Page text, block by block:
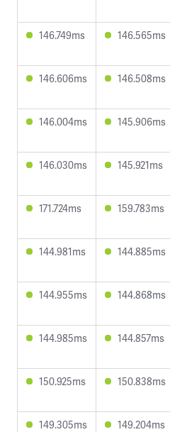
146.749ms 146.565ms
146.606ms 146.508ms
146.004ms 145.906ms
146.030ms 145.921ms
171.724ms 159.783ms
144.981ms 144.885ms
144.955ms 144.868ms
144.985ms 144.857ms
150.925ms 150.838ms
149.305ms 149.204ms